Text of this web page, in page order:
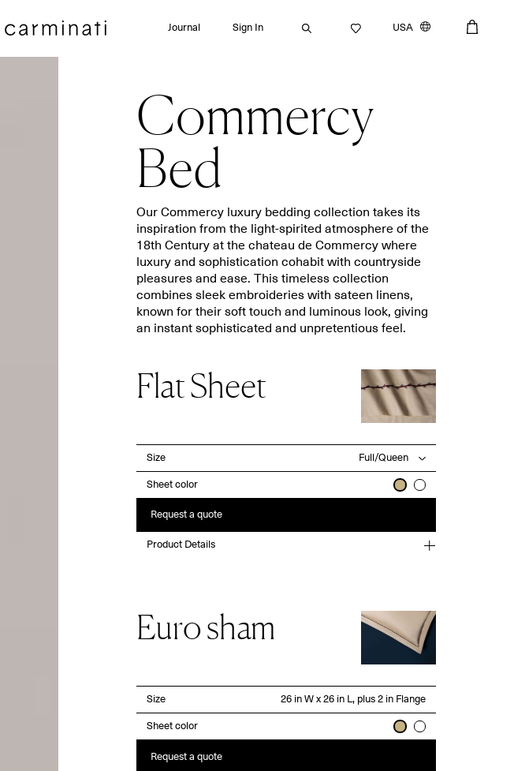
Bath towels
Guest towels
Bath mats
Beach towels
Placemats
Napkins
Aprons
Dishcloths
Journal Sign In USA
Commercy
Bed
Our Commercy luxury bedding collection takes its
inspiration from the light-spirited atmosphere of the
18th Century at the chateau de Commercy where
luxury and sophistication cohabit with countryside
pleasures and ease. This timeless collection
combines sleek embroideries with sateen linens,
known for their soft touch and luminous look, giving
an instant sophisticated and unpretentious feel.
Flat Sheet
Size
Sheet color
Request a quote
Product Details
Euro sham
Size
Sheet color
Request a quote
Search